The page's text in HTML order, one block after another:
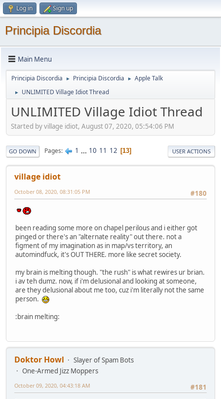
Log in Sign up
Principia Discordia
Main Menu
Principia Discordia ► Principia Discordia ► Apple Talk
► UNLIMITED Village Idiot Thread
UNLIMITED Village Idiot Thread
Started by village idiot, August 07, 2020, 05:54:06 PM
GO DOWN Pages 1 ... 10 11 12 13 USER ACTIONS
village idiot
#180
October 08, 2020, 08:31:05 PM
been reading some more on chapel perilous and i either got
pinged or there's an "alternate reality" out there. not a
figment of my imagination as in map/vs territory, an
automindfuck, it's OUT THERE. more like secret society.
my brain is melting though. "the rush" is what rewires ur brian.
i av teh dumz. now, if i'm delusional and looking at someone,
are they delusional about me too, cuz i'm literally not the same
person.
:brain melting:
Doktor Howl
Slayer of Spam Bots
One-Armed Jizz Moppers
#181
October 09, 2020, 04:43:18 AM